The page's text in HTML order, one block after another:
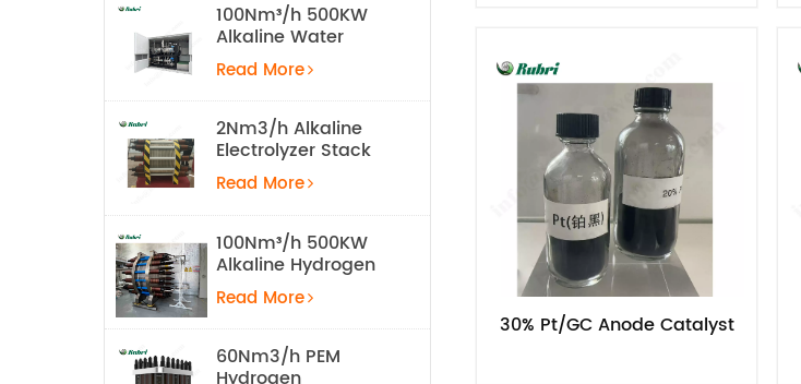
100Nm³/h 500KW
Alkaline Water
Electrolysis
Hydrogen
Production
Equipment
Read More
2Nm3/h Alkaline
Electrolyzer Stack
Read More
100Nm³/h 500KW
Alkaline Hydrogen
Water Electrolysis
Equipment
Read More
60Nm3/h PEM
30% Pt/GC Anode Catalyst